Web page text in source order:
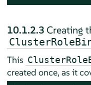
10.1.2.3 Creating
This
created once, as it